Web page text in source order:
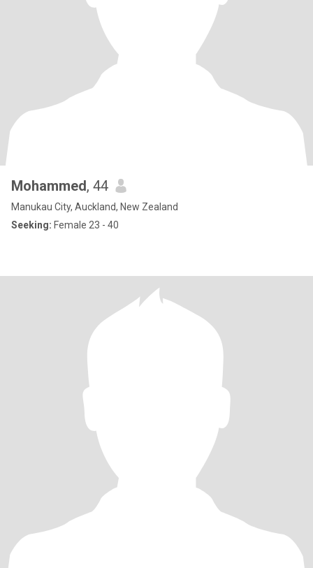
Mohammed, 44
Manukau City, Auckland, New Zealand
Seeking: Female 23 - 40